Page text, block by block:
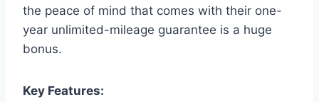
the peace of mind that comes with their one-
year unlimited-mileage guarantee is a huge
bonus.
Key Features: